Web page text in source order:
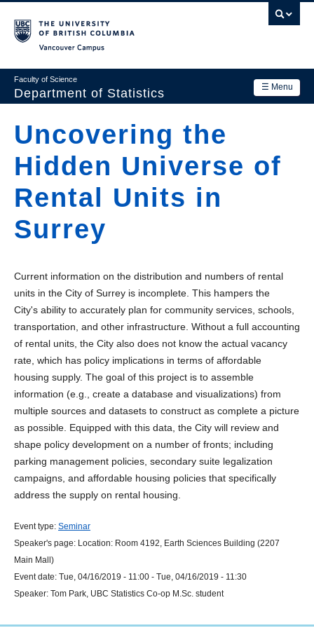
main
☰ Menu
Faculty of Science
Department of Statistics
Main
navigation
Research
Academics
News & Events
Contact Us
Uncovering the
Hidden Universe of
Rental Units in
Surrey
Current information on the distribution and numbers of rental
units in the City of Surrey is incomplete. This hampers the
City's ability to accurately plan for community services, schools,
transportation, and other infrastructure. Without a full accounting
of rental units, the City also does not know the actual vacancy
rate, which has policy implications in terms of affordable
housing supply. The goal of this project is to assemble
information (e.g., create a database and visualizations) from
multiple sources and datasets to construct as complete a picture
as possible. Equipped with this data, the City will review and
shape policy development on a number of fronts; including
parking management policies, secondary suite legalization
campaigns, and affordable housing policies that specifically
address the supply on rental housing.
Event type: Seminar
Speaker's page: Location: Room 4192, Earth Sciences Building (2207
Main Mall)
Event date: Tue, 04/16/2019 - 11:00 - Tue, 04/16/2019 - 11:30
Speaker: Tom Park, UBC Statistics Co-op M.Sc. student